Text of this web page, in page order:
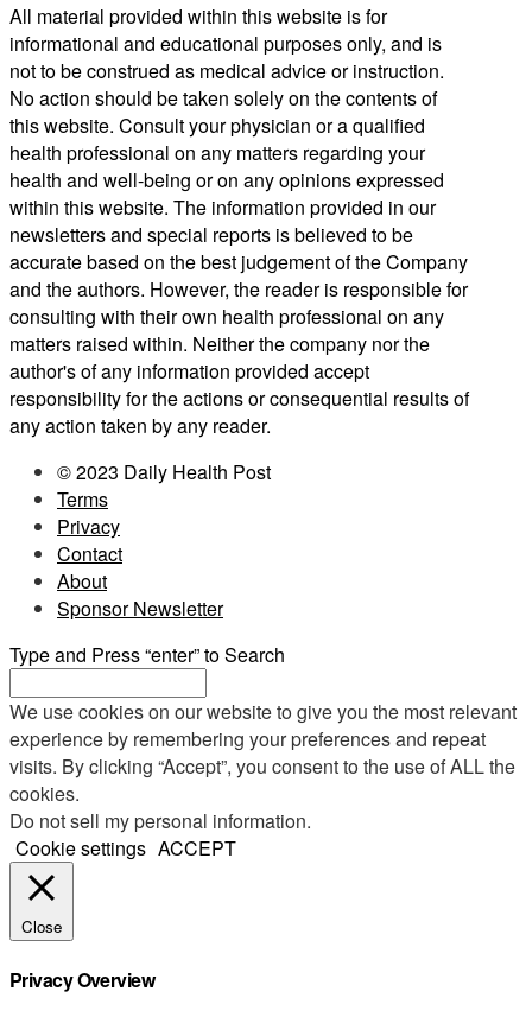
All material provided within this website is for
informational and educational purposes only, and is
not to be construed as medical advice or instruction.
No action should be taken solely on the contents of
this website. Consult your physician or a qualified
health professional on any matters regarding your
health and well-being or on any opinions expressed
within this website. The information provided in our
newsletters and special reports is believed to be
accurate based on the best judgement of the Company
and the authors. However, the reader is responsible for
consulting with their own health professional on any
matters raised within. Neither the company nor the
author's of any information provided accept
responsibility for the actions or consequential results of
any action taken by any reader.
© 2023 Daily Health Post
Terms
Privacy
Contact
About
Sponsor Newsletter
Type and Press “enter” to Search
We use cookies on our website to give you the most relevant
experience by remembering your preferences and repeat
visits. By clicking “Accept”, you consent to the use of ALL the
cookies.
Do not sell my personal information.
Cookie settings ACCEPT
Close
Privacy Overview